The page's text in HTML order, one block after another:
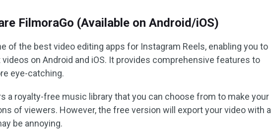
FilmoraGo (Available on Android/iOS)
of the best video editing apps for Instagram Reels, enabling you to
on Android and iOS. It provides comprehensive features to
eye-catching.
a royalty-free music library that you can choose from to make your
of viewers. However, the free version will export your video with a
be annoying.